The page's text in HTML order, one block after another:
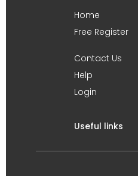
Home
Free Register
Contact Us
Help
Login
Useful links